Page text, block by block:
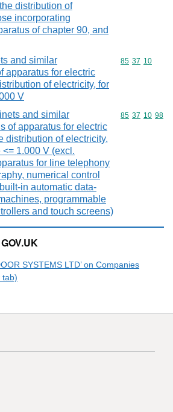
distribution of
incorporating
of chapter 90, and
and similar
apparatus for electric
of electricity, for
V
Commodity
85 37 10
and similar
of apparatus for electric
distribution of electricity,
1.000 V (excl.
for line telephony
numerical control
in automatic data-
programmable
and touch screens)
Commodity
85 37 10 98
SYSTEMS LTD’ on Companies
tab)